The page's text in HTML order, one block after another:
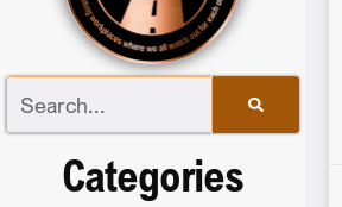
Categories